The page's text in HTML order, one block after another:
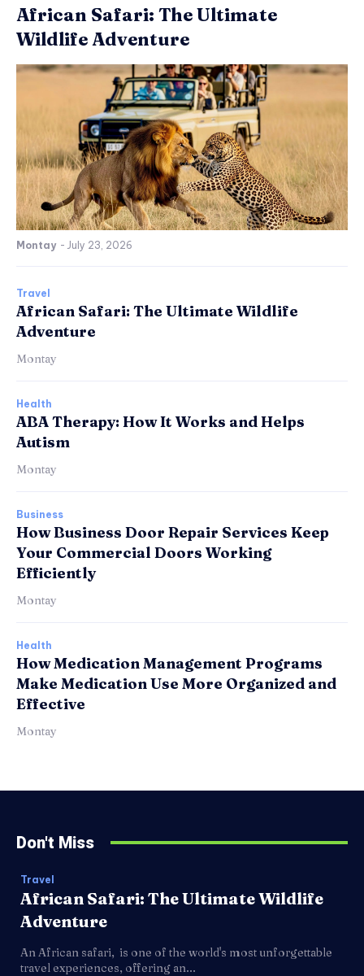
African Safari: The Ultimate
Wildlife Adventure
Montay - July 23, 2026
Travel
African Safari: The Ultimate Wildlife
Adventure
Montay
Health
ABA Therapy: How It Works and Helps
Autism
Montay
Business
How Business Door Repair Services Keep
Your Commercial Doors Working
Efficiently
Montay
Health
How Medication Management Programs
Make Medication Use More Organized and
Effective
Montay
Don't Miss
Travel
African Safari: The Ultimate Wildlife
Adventure
An African safari, is one of the world's most unforgettable
travel experiences, offering an...